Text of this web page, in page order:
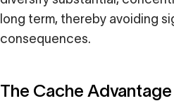
long term, thereby avoiding
consequences.
The Cache Advantage